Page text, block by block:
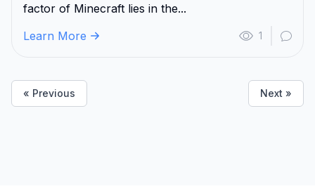
factor of Minecraft lies in the...
Learn More
1
« Previous Next »